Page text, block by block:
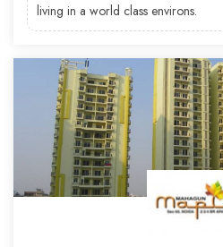
living in a world class environs.